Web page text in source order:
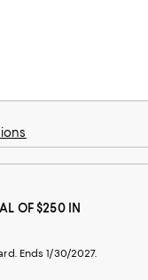
OF $250 IN
Ends 1/30/2027.